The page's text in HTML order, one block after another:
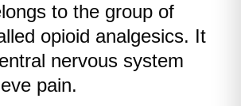
to the group of
opioid analgesics. It
nervous system
pain.